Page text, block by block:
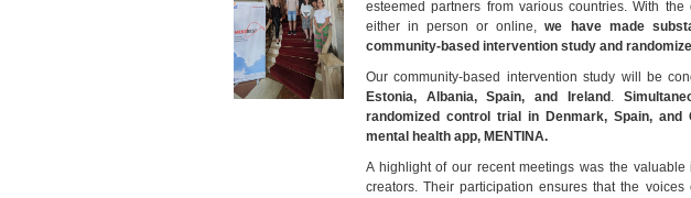
esteemed partners from various countries. With
either in person or online,we have made
community-based intervention study and
Our community-based intervention study will be
Estonia, Albania, Spain, and Ireland .
randomized control trial in Denmark, Spain,
mental health app, MENTINA.
A highlight of our recent meetings was the
creators. Their participation ensures that the